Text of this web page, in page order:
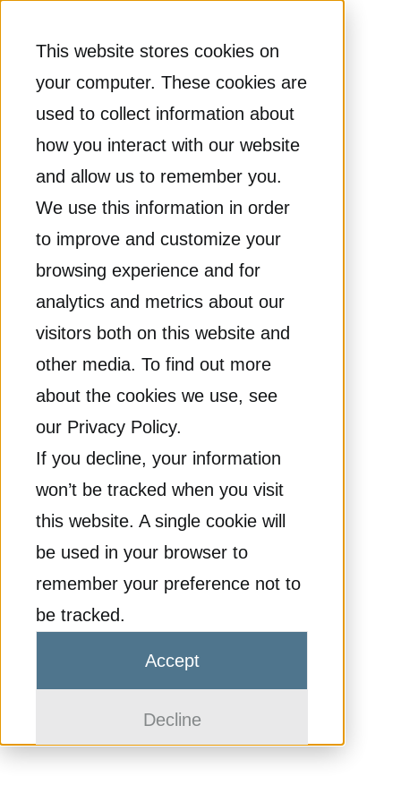
This website stores cookies on
your computer. These cookies are
used to collect information about
how you interact with our website
and allow us to remember you.
We use this information in order
to improve and customize your
browsing experience and for
analytics and metrics about our
visitors both on this website and
other media. To find out more
about the cookies we use, see
our Privacy Policy.
If you decline, your information
won’t be tracked when you visit
this website. A single cookie will
be used in your browser to
remember your preference not to
be tracked.
Accept
Decline